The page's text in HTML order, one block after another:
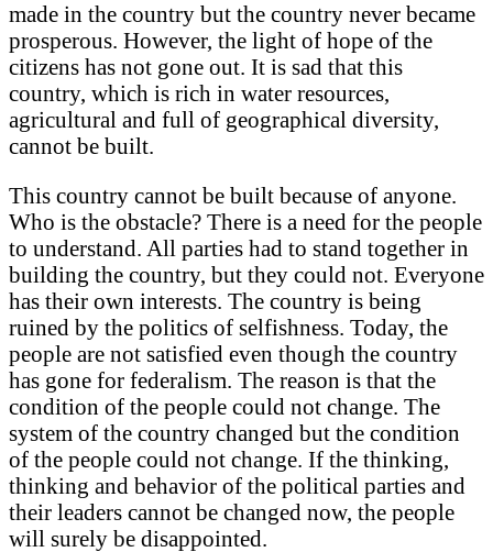
made in the country but the country never became
prosperous. However, the light of hope of the
citizens has not gone out. It is sad that this
country, which is rich in water resources,
agricultural and full of geographical diversity,
cannot be built.
This country cannot be built because of anyone.
Who is the obstacle? There is a need for the people
to understand. All parties had to stand together in
building the country, but they could not. Everyone
has their own interests. The country is being
ruined by the politics of selfishness. Today, the
people are not satisfied even though the country
has gone for federalism. The reason is that the
condition of the people could not change. The
system of the country changed but the condition
of the people could not change. If the thinking,
thinking and behavior of the political parties and
their leaders cannot be changed now, the people
will surely be disappointed.